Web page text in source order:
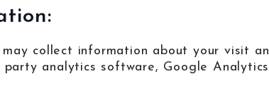
collect information about your visit
analytics software, Google